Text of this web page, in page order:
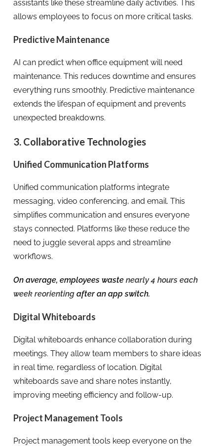
assistants like these streamline daily activities. This
allows employees to focus on more critical tasks.
Predictive Maintenance
AI can predict when office equipment will need
maintenance. This reduces downtime and ensures
everything runs smoothly. Predictive maintenance
extends the lifespan of equipment and prevents
unexpected breakdowns.
3. Collaborative Technologies
Unified Communication Platforms
Unified communication platforms integrate
messaging, video conferencing, and email. This
simplifies communication and ensures everyone
stays connected. Platforms like these reduce the
need to juggle several apps and streamline
workflows.
On average, employees waste nearly 4 hours each
week reorientingafter an app switch.
Digital Whiteboards
Digital whiteboards enhance collaboration during
meetings. They allow team members to share ideas
in real time, regardless of location. Digital
whiteboards save and share notes instantly,
improving meeting efficiency and follow-up.
Project Management Tools
Project management tools keep everyone on the